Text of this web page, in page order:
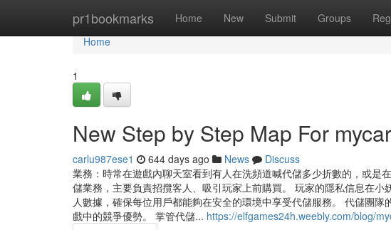
pr1bookmarks Home New Submit Groups
Home
Home
1
New Step by Step Map For
carlu987ese1 644 days ago News
Discuss
業務：時常在遊戲內聊天室看到有人在洗頻道喊代儲多少折數的，或
儲業務，主要負責招攬客人、吸引玩家上前購買。 玩家的隱私信息在
人數據，確保每位用戶都能夠在安全的環境中享受代儲服務。 代儲團
戲中的競爭優勢。 掌管代儲... https://elfgames24h.weebly.com/blog/